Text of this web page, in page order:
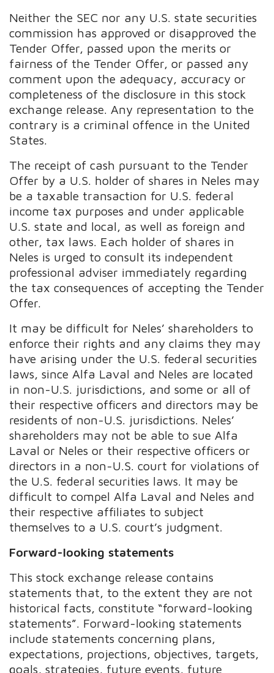
Neither the SEC nor any U.S. state securities
commission has approved or disapproved the
Tender Offer, passed upon the merits or
fairness of the Tender Offer, or passed any
comment upon the adequacy, accuracy or
completeness of the disclosure in this stock
exchange release. Any representation to the
contrary is a criminal offence in the United
States.
The receipt of cash pursuant to the Tender
Offer by a U.S. holder of shares in Neles may
be a taxable transaction for U.S. federal
income tax purposes and under applicable
U.S. state and local, as well as foreign and
other, tax laws. Each holder of shares in
Neles is urged to consult its independent
professional adviser immediately regarding
the tax consequences of accepting the Tender
Offer.
It may be difficult for Neles’ shareholders to
enforce their rights and any claims they may
have arising under the U.S. federal securities
laws, since Alfa Laval and Neles are located
in non-U.S. jurisdictions, and some or all of
their respective officers and directors may be
residents of non-U.S. jurisdictions. Neles’
shareholders may not be able to sue Alfa
Laval or Neles or their respective officers or
directors in a non-U.S. court for violations of
the U.S. federal securities laws. It may be
difficult to compel Alfa Laval and Neles and
their respective affiliates to subject
themselves to a U.S. court’s judgment.
Forward-looking statements
This stock exchange release contains
statements that, to the extent they are not
historical facts, constitute “forward-looking
statements”. Forward-looking statements
include statements concerning plans,
expectations, projections, objectives, targets,
goals, strategies, future events, future